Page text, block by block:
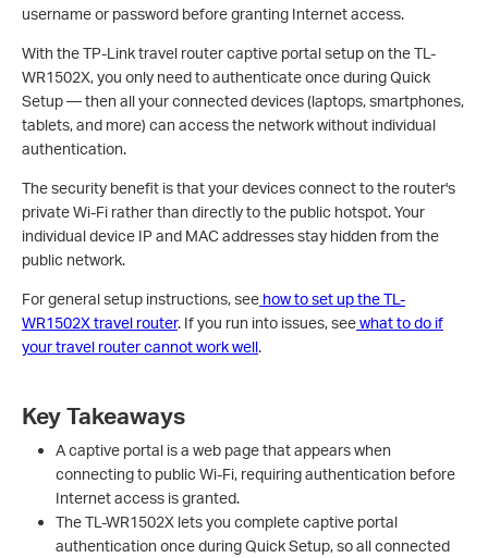
username or password before granting Internet access.
With the TP-Link travel router captive portal setup on the TL-
WR1502X, you only need to authenticate once during Quick
Setup — then all your connected devices (laptops, smartphones,
tablets, and more) can access the network without individual
authentication.
The security benefit is that your devices connect to the router's
private Wi-Fi rather than directly to the public hotspot. Your
individual device IP and MAC addresses stay hidden from the
public network.
For general setup instructions, see how to set up the TL-
WR1502X travel router. If you run into issues, seewhat to do if
your travel router cannot work well.
Key Takeaways
A captive portal is a web page that appears when
connecting to public Wi-Fi, requiring authentication before
Internet access is granted.
The TL-WR1502X lets you complete captive portal
authentication once during Quick Setup, so all connected